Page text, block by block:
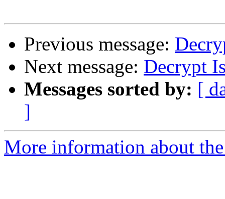
Previous message:
Next message: Decrypt
Messages sorted by: [
]
More information about